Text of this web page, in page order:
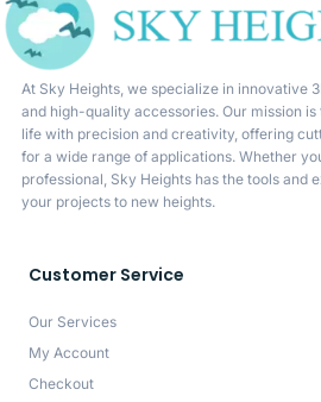
At Sky Heights, we specialize in innovative
and high-quality accessories. Our mission
life with precision and creativity, offering
for a wide range of applications. Whether
professional, Sky Heights has the tools and
your projects to new heights.
Customer Service
Our Services
My Account
Checkout